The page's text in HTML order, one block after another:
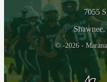
7055
© -2026 -